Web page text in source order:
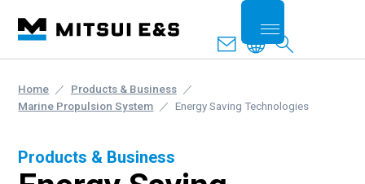
Home
Products & Business
Marine Propulsion System
Energy Saving Technologies
Products & Business